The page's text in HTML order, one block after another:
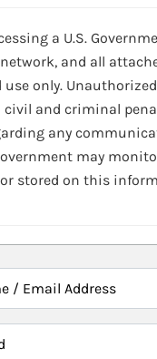
a U.S.
and all
use only.
and criminal
any
may
stored on this
/ Email Address